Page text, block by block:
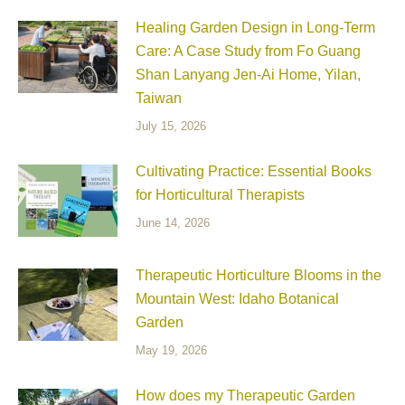
Healing Garden Design in Long-Term
Care: A Case Study from Fo Guang
Shan Lanyang Jen-Ai Home, Yilan,
Taiwan
July 15, 2026
Cultivating Practice: Essential Books
for Horticultural Therapists
June 14, 2026
Therapeutic Horticulture Blooms in the
Mountain West: Idaho Botanical
Garden
May 19, 2026
How does my Therapeutic Garden